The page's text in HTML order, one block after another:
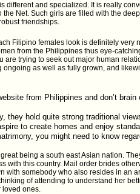
different and specialized. It is really
Net. Such girls are filled with the
friendships.
Filipino females look is definitely very
from the Philippines thus eye-
trying to seek out major human
as well as fully grown, and
from Philippines and don’t brain
they hold quite strong traditional
to create homes and enjoy
you might need to know
being a south east Asian nation.
with this country. Mail order brides
with somebody who also resides in an
of attending to understand her
loved ones.